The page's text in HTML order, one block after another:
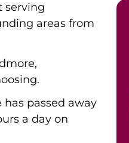
serving
areas from
passed away
a day on